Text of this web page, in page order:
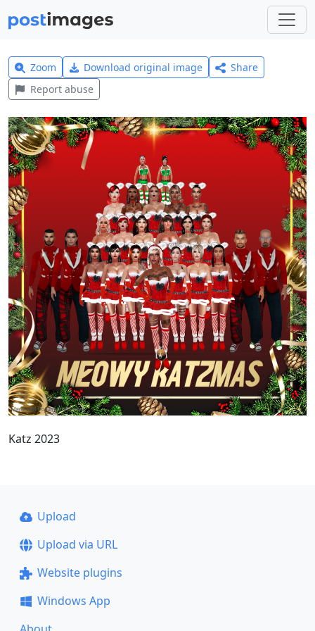
Zoom Download original image
Share
Report abuse
Katz 2023
Upload
Upload via URL
Website plugins
Windows App